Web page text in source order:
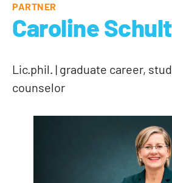
PARTNER
Caroline
Lic.phil. | graduate career,
counselor